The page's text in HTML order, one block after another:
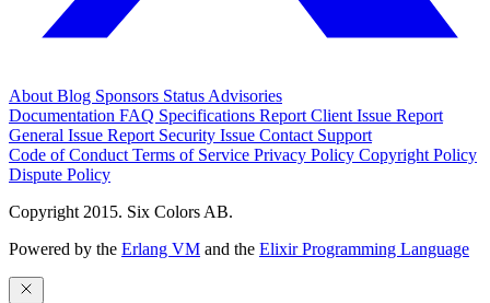
About Blog Sponsors Status Advisories
Documentation FAQ Specifications Report Client Issue Report
General Issue Report Security Issue Contact Support
Code of Conduct Terms of Service Privacy Policy Copyright Policy
Dispute Policy
Copyright 2015. Six Colors AB.
Powered by the Erlang VM and the Elixir Programming Language